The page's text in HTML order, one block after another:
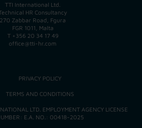
TTI International Ltd.
HR Consultancy
270 Zabbar Road, Fgura
FGR 1011, Malta
T +356 20 34 17 49
office@tti-hr.com
PRIVACY POLICY
TERMS AND CONDITIONS
LTD. EMPLOYMENT AGENCY LICENSE
E.A. NO.: 00418-2025